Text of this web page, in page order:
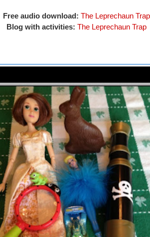
Free audio download: The Leprechaun Trap
Blog with activities: The Leprechaun Trap